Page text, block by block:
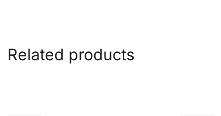
Related products